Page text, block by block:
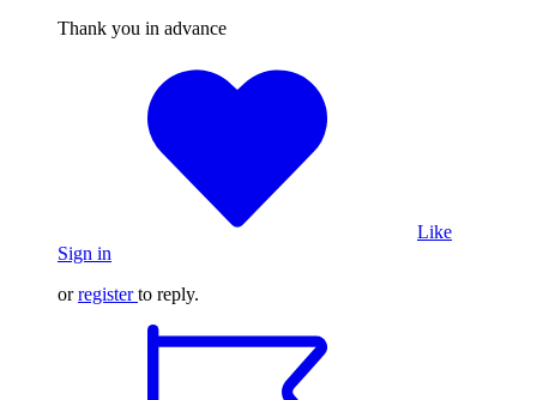
Thank you in advance
Like
Sign in
orregister to reply.